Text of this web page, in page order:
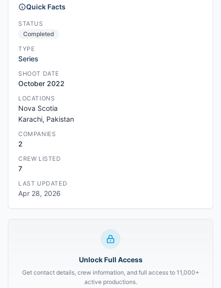
Quick Facts
STATUS
Completed
TYPE
Series
SHOOT DATE
October 2022
LOCATIONS
Nova Scotia
Karachi, Pakistan
COMPANIES
2
CREW LISTED
7
LAST UPDATED
Apr 28, 2026
Unlock Full Access
Get contact details, crew information, and full access to 11,000+
active productions.